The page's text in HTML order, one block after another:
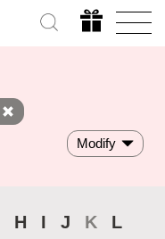
Modify
H I J K
L